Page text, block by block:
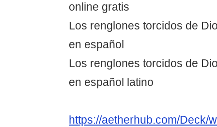
online gratis
Los renglones torcidos de
en español
Los renglones torcidos de
en español latino
https://aetherhub.com/Deck/